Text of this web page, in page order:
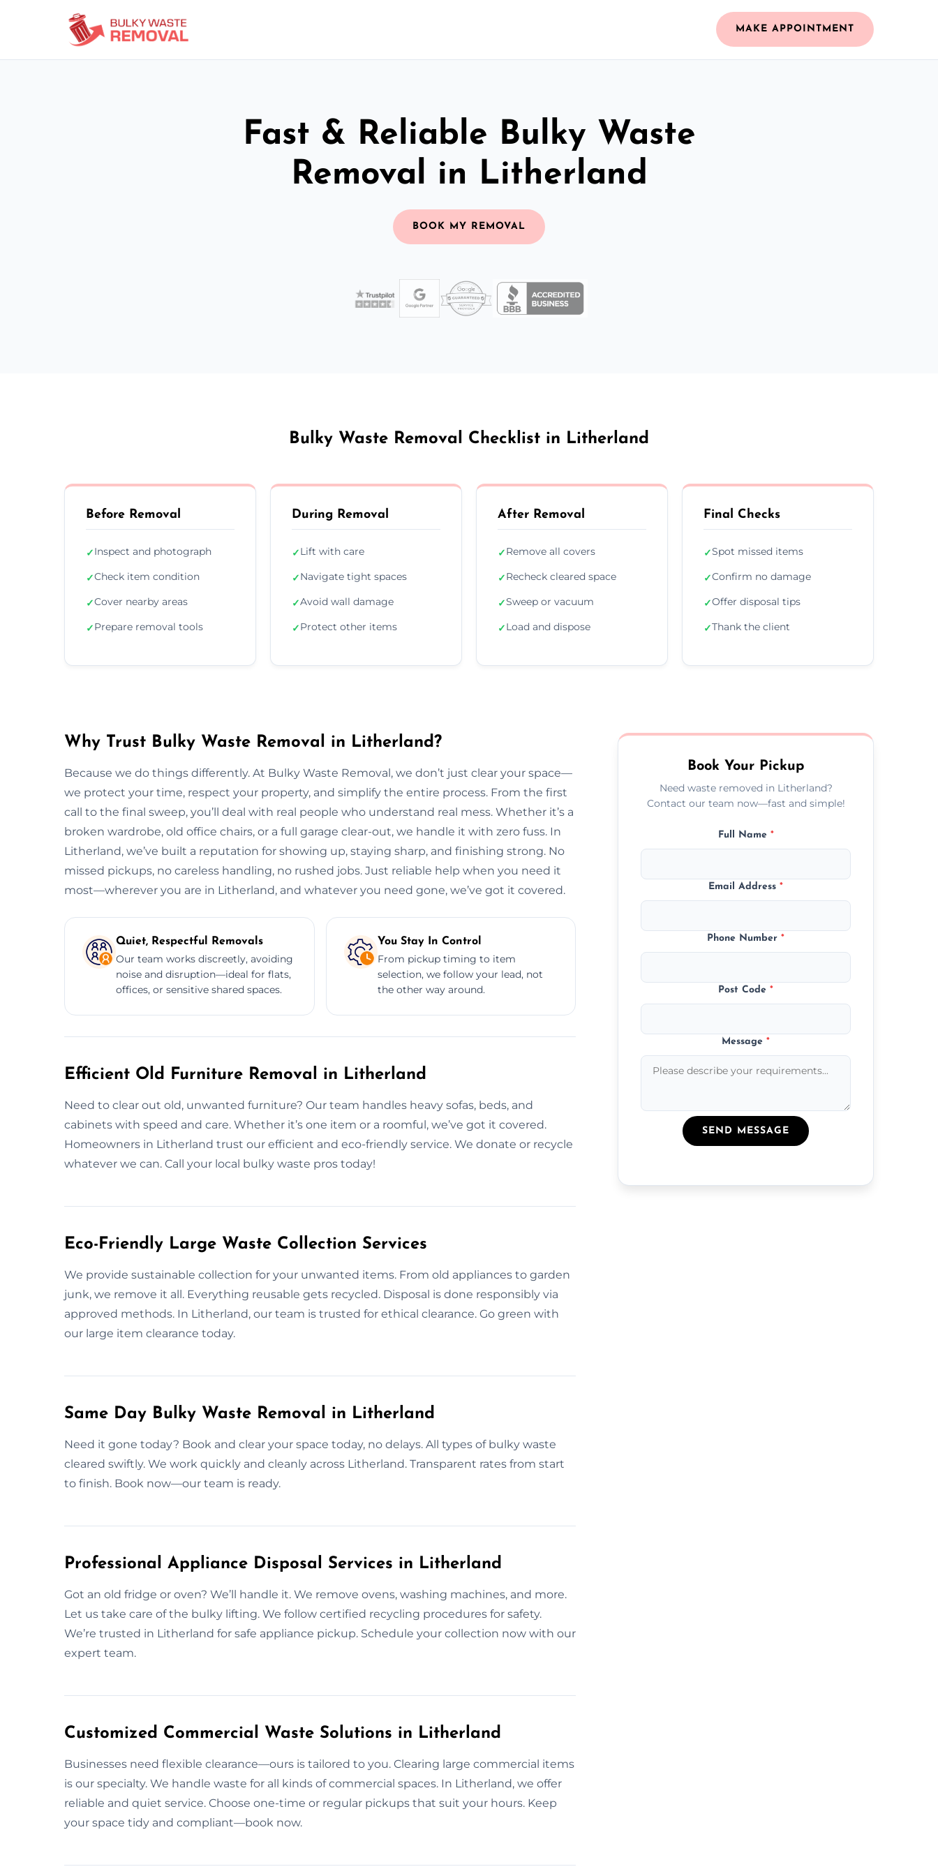
MAKE APPOINTMENT
Fast & Reliable Bulky Waste
Removal in Litherland
BOOK MY REMOVAL
Bulky Waste Removal Checklist in Litherland
Before Removal
✓Inspect and photograph
✓Check item condition
✓Cover nearby areas
✓Prepare removal tools
During Removal
✓Lift with care
✓Navigate tight spaces
✓Avoid wall damage
✓Protect other items
After Removal
✓Remove all covers
✓Recheck cleared space
✓Sweep or vacuum
✓Load and dispose
Final Checks
✓Spot missed items
✓Confirm no damage
✓Offer disposal tips
✓Thank the client
Why Trust Bulky Waste Removal in Litherland?
Because we do things differently. At Bulky Waste Removal, we don’t just clear your space—
we protect your time, respect your property, and simplify the entire process. From the first
call to the final sweep, you’ll deal with real people who understand real mess. Whether it’s a
broken wardrobe, old office chairs, or a full garage clear-out, we handle it with zero fuss. In
Litherland, we’ve built a reputation for showing up, staying sharp, and finishing strong. No
missed pickups, no careless handling, no rushed jobs. Just reliable help when you need it
most—wherever you are in Litherland, and whatever you need gone, we’ve got it covered.
Quiet, Respectful Removals
Our team works discreetly, avoiding
noise and disruption—ideal for flats,
offices, or sensitive shared spaces.
You Stay In Control
From pickup timing to item
selection, we follow your lead, not
the other way around.
Efficient Old Furniture Removal in Litherland
Need to clear out old, unwanted furniture? Our team handles heavy sofas, beds, and
cabinets with speed and care. Whether it’s one item or a roomful, we’ve got it covered.
Homeowners in Litherland trust our efficient and eco-friendly service. We donate or recycle
whatever we can. Call your local bulky waste pros today!
Eco-Friendly Large Waste Collection Services
We provide sustainable collection for your unwanted items. From old appliances to garden
junk, we remove it all. Everything reusable gets recycled. Disposal is done responsibly via
approved methods. In Litherland, our team is trusted for ethical clearance. Go green with
our large item clearance today.
Same Day Bulky Waste Removal in Litherland
Need it gone today? Book and clear your space today, no delays. All types of bulky waste
cleared swiftly. We work quickly and cleanly across Litherland. Transparent rates from start
to finish. Book now—our team is ready.
Professional Appliance Disposal Services in Litherland
Got an old fridge or oven? We’ll handle it. We remove ovens, washing machines, and more.
Let us take care of the bulky lifting. We follow certified recycling procedures for safety.
We’re trusted in Litherland for safe appliance pickup. Schedule your collection now with our
expert team.
Customized Commercial Waste Solutions in Litherland
Businesses need flexible clearance—ours is tailored to you. Clearing large commercial items
is our specialty. We handle waste for all kinds of commercial spaces. In Litherland, we offer
reliable and quiet service. Choose one-time or regular pickups that suit your hours. Keep
your space tidy and compliant—book now.
Book Your Pickup
Need waste removed in Litherland?
Contact our team now—fast and simple!
Full Name *
Email Address*
Phone Number*
Post Code*
Message*
SEND MESSAGE